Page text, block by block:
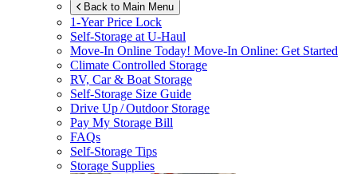
Back to Main Menu
1-Year Price Lock
Self-Storage atU-Haul
Move-In Online Today! Move-In Online: Get Started
Climate Controlled Storage
RV, Car & Boat Storage
Self-Storage Size Guide
Drive Up / Outdoor Storage
Pay My Storage Bill
FAQs
Self-Storage Tips
Storage Supplies